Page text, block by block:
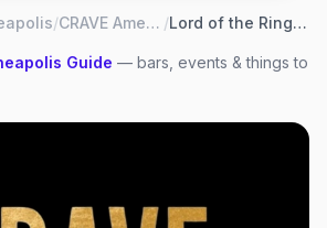
/ CRAVE American Kitchen & Sushi Bar / Lord of the Rings Drag Brunch
Guide — bars, events & things to